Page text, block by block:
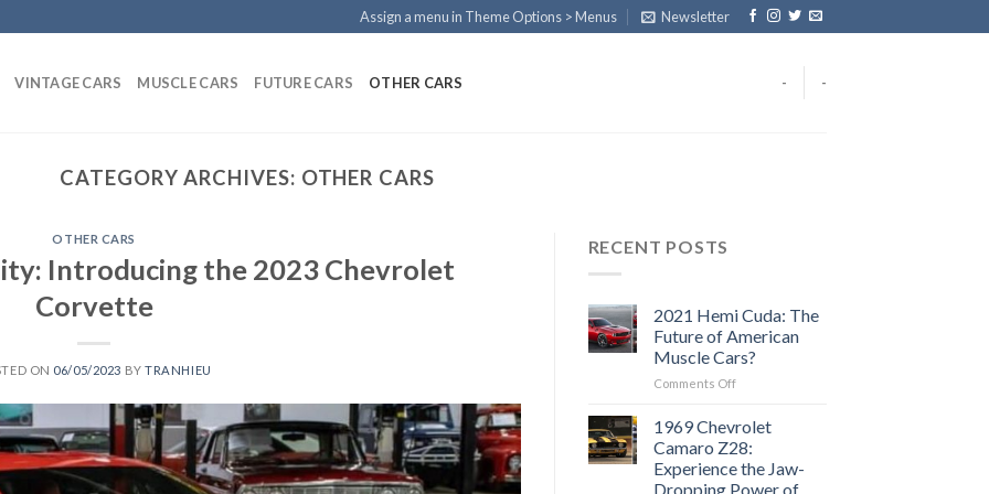
Assign a menu in Theme Options > Menus Newsletter
VINTAGE CARS MUSCLE CARS FUTURE CARS OTHER CARS - -
CATEGORY ARCHIVES: OTHER CARS
OTHER CARS
Introducing the 2023 Chevrolet
Corvette
ON 06/05/2023 BYTRANHIEU
RECENT POSTS
2021 Hemi Cuda: The
Future of American
Muscle Cars?
Comments Offon
Hemi
Cuda:
The
Future
1969 Chevrolet
Camaro Z28:
Experience the Jaw-
Dropping Power of